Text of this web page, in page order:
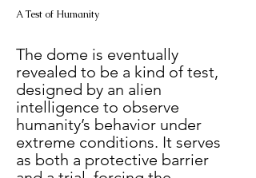
A Test of Humanity
The dome is eventually
revealed to be a kind of test,
designed by an alien
intelligence to observe
humanity’s behavior under
extreme conditions. It serves
as both a protective barrier